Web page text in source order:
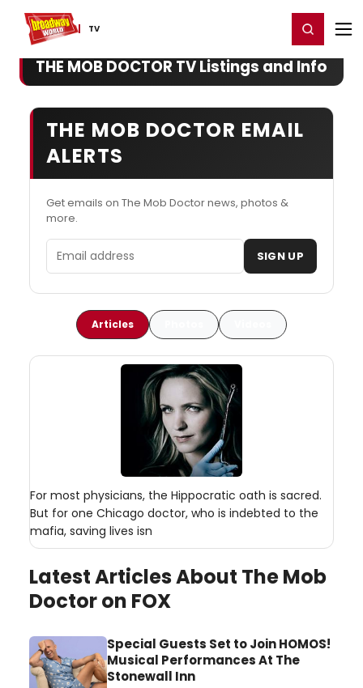
TV
Home For You Register/Login
THE MOB DOCTOR TV Listings and Info
THE MOB DOCTOR EMAIL
ALERTS
Get emails on The Mob Doctor news, photos &
more.
Email address SIGN UP
Articles
For most physicians, the Hippocratic oath is sacred.
But for one Chicago doctor, who is indebted to the
mafia, saving lives isn
Latest Articles About The Mob
Doctor on FOX
Special Guests Set to Join HOMOS!
Musical Performances At The
Stonewall Inn